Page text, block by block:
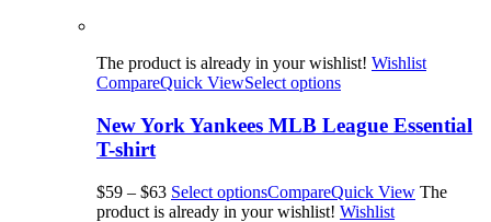
The product is already in your wishlist! Wishlist
CompareQuick ViewSelect options
New York Yankees MLB League Essential
T-shirt
$59 – $63 Select optionsCompareQuick View The
product is already in your wishlist! Wishlist